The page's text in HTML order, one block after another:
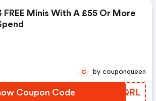
FREE Minis With A £55 Or More
Coupon Code BGMQRL
C by couponqueen